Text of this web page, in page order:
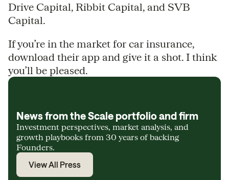
Drive Capital, Ribbit Capital, and SVB
Capital.
If you’re in the market for car insurance,
download their app and give it a shot. I think
you’ll be pleased.
News from the Scale portfolio and firm
Investment perspectives, market analysis, and
growth playbooks from 30 years of backing
Founders.
View All Press